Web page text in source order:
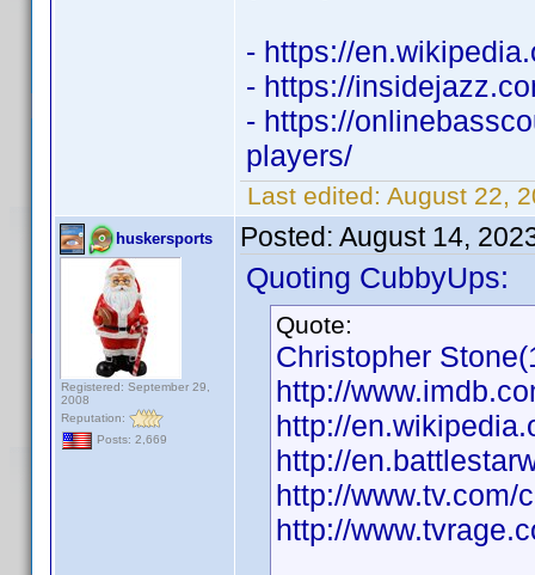
- https://
- https://
- https://
players/
Last edited: August 22,
huskersports
Registered: September 29,
2008
Reputation:
Posts: 2,669
Posted: August 14,
Quoting CubbyUps:
Quote:
Christopher
http://
http://
http://
http://www.tv.com/
http://